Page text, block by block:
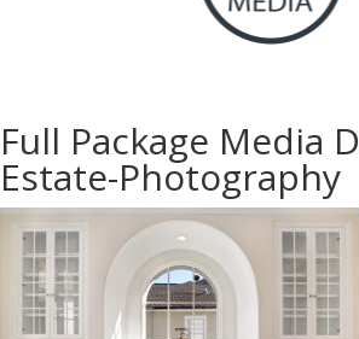
Full Package Media
Estate-Photography